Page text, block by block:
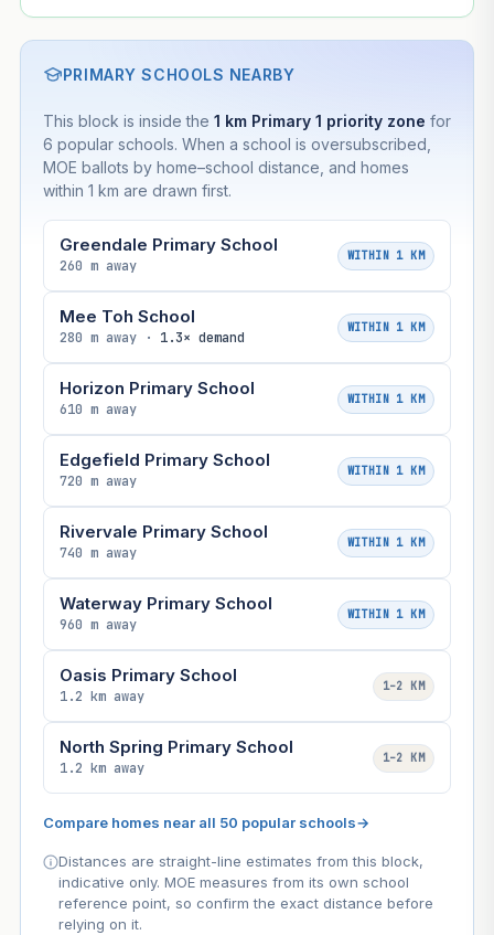
PRIMARY SCHOOLS NEARBY
This block is inside the 1 km Primary 1 priority zone for
6 popular schools. When a school is oversubscribed,
MOE ballots by home–school distance, and homes
within 1 km are drawn first.
Greendale Primary School
260 m away
WITHIN 1 KM
Mee Toh School
280 m away · 1.3× demand
WITHIN 1 KM
Horizon Primary School
610 m away
WITHIN 1 KM
Edgefield Primary School
720 m away
WITHIN 1 KM
Rivervale Primary School
740 m away
WITHIN 1 KM
Waterway Primary School
960 m away
WITHIN 1 KM
Oasis Primary School
1.2 km away
1–2 KM
North Spring Primary School
1.2 km away
1–2 KM
Compare homes near all 50 popular schools→
Distances are straight-line estimates from this block,
indicative only. MOE measures from its own school
reference point, so confirm the exact distance before
relying on it.